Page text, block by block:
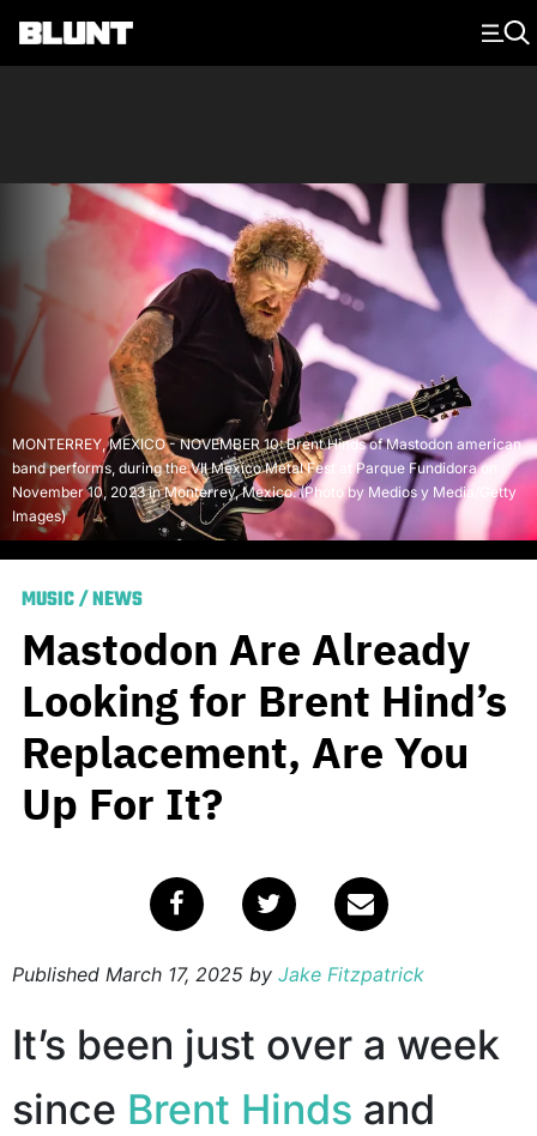
Main Navigation
MONTERREY, MEXICO - NOVEMBER 10: Brent Hinds of Mastodon american
band performs, during the VII Mexico Metal Fest at Parque Fundidora on
November 10, 2023 in Monterrey, Mexico. (Photo by Medios y Media/Getty
Images)
MUSIC/NEWS
Mastodon Are Already
Looking for Brent Hind’s
Replacement, Are You
Up For It?
Published March 17, 2025 by Jake Fitzpatrick
It’s been just over a week
since Brent Hinds and